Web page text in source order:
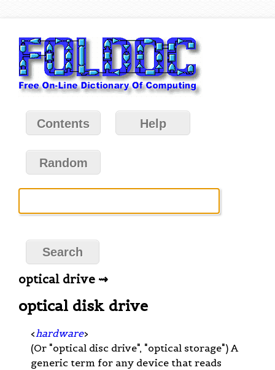
Contents Help
Random
optical drive ⇝
optical disk drive
< hardware>
(Or "optical disc drive", "optical storage") A
generic term for any device that reads